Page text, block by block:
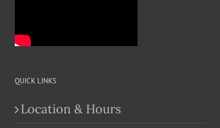
QUICK LINKS
Location & Hours